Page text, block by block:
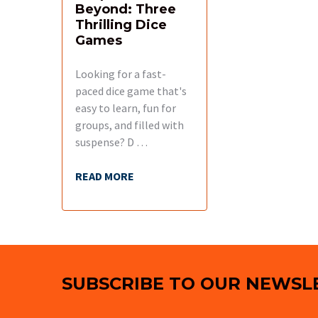
Beyond: Three
Thrilling Dice
Games
Looking for a fast-
paced dice game that's
easy to learn, fun for
groups, and filled with
suspense? D …
READ MORE
SUBSCRIBE TO OUR